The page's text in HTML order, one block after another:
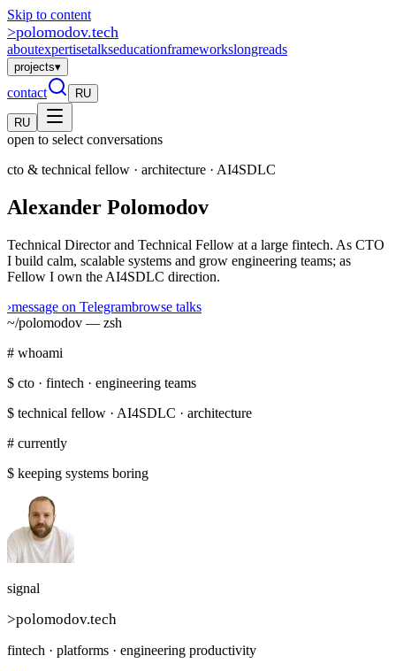
Skip to content
>polomodov.tech
aboutexpertisetalkseducationframeworkslongreads
projects▾
contact RU
RU
open to select conversations
cto & technical fellow · architecture · AI4SDLC
Alexander Polomodov
Technical Director and Technical Fellow at a large fintech. As CTO
I build calm, scalable systems and grow engineering teams; as
Fellow I own the AI4SDLC direction.
›message on Telegrambrowse talks
~/polomodov — zsh
# whoami
$ cto · fintech · engineering teams
$ technical fellow · AI4SDLC · architecture
# currently
$ keeping systems boring
signal
>polomodov.tech
fintech · platforms · engineering productivity